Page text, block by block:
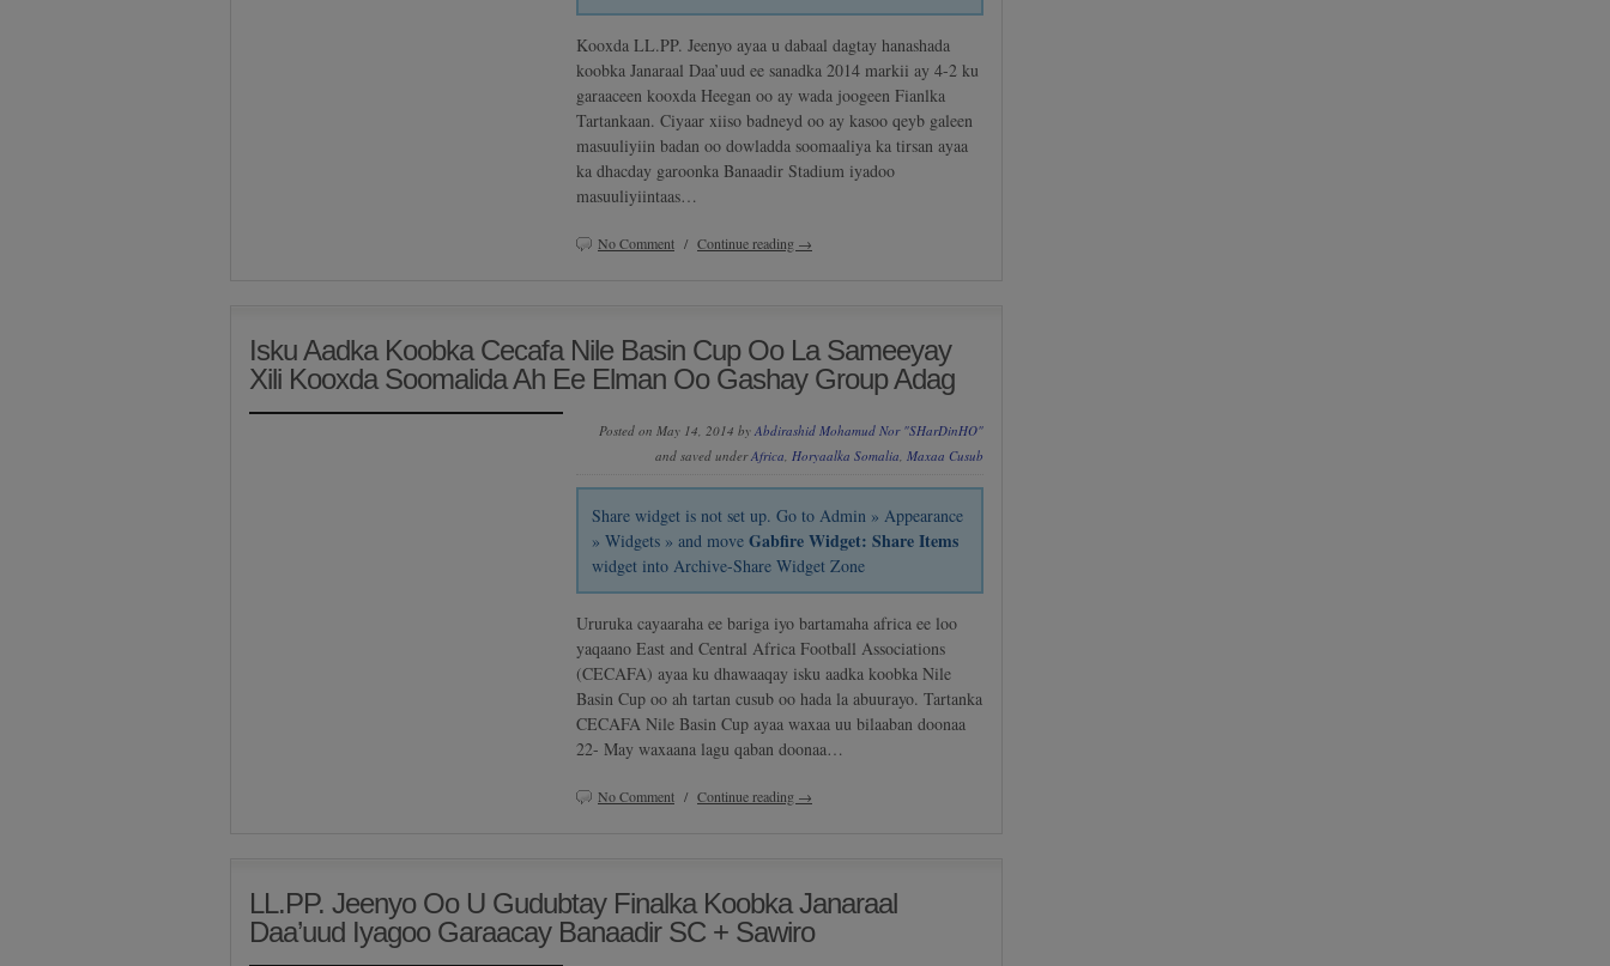
Kooxda LL.PP. Jeenyo ayaa u dabaal dagtay hanashada
koobka Janaraal Daa’uud ee sanadka 2014 markii ay 4-2 ku
garaaceen kooxda Heegan oo ay wada joogeen Fianlka
Tartankaan. Ciyaar xiiso badneyd oo ay kasoo qeyb galeen
masuuliyiin badan oo dowladda soomaaliya ka tirsan ayaa
ka dhacday garoonka Banaadir Stadium iyadoo
masuuliyiintaas…
No Comment / Continue reading →
Isku Aadka Koobka Cecafa Nile Basin Cup Oo La Sameeyay
Xili Kooxda Soomalida Ah Ee Elman Oo Gashay Group Adag
Posted on May 14, 2014 by Abdirashid Mohamud Nor "SHarDinHO"
and saved underAfrica Horyaalka Somalia Maxaa Cusub
Share widget is not set up. Go to Admin » Appearance
» Widgets » and moveGabfire Widget: Share Items
widget into Archive-Share Widget Zone
Ururuka cayaaraha ee bariga iyo bartamaha africa ee loo
yaqaano East and Central Africa Football Associations
(CECAFA) ayaa ku dhawaaqay isku aadka koobka Nile
Basin Cup oo ah tartan cusub oo hada la abuurayo. Tartanka
CECAFA Nile Basin Cup ayaa waxaa uu bilaaban doonaa
22- May waxaana lagu qaban doonaa…
No Comment / Continue reading →
LL.PP. Jeenyo Oo U Gudubtay Finalka Koobka Janaraal
Daa’uud Iyagoo Garaacay Banaadir SC + Sawiro